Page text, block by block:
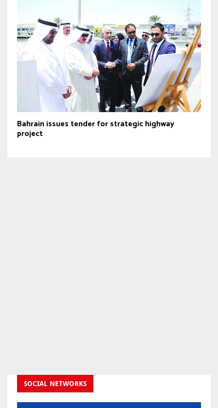
Bahrain issues tender for strategic highway
project
SOCIAL NETWORKS